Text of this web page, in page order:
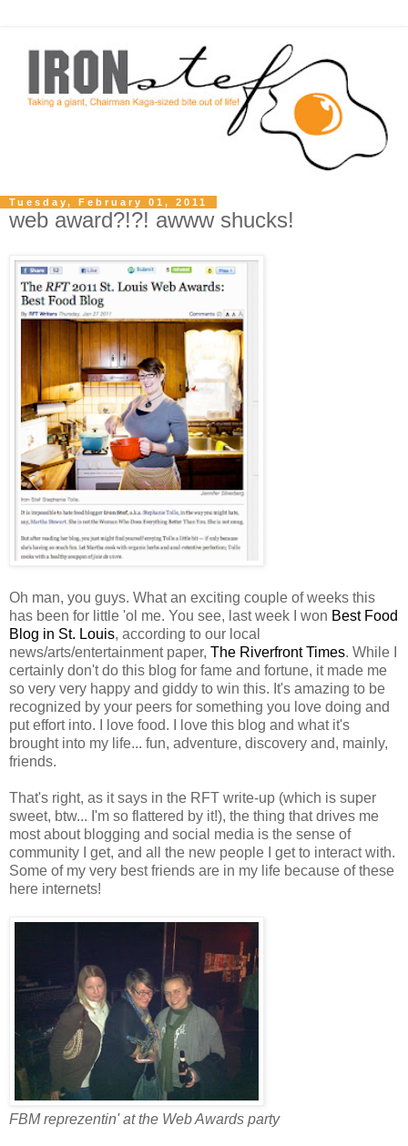
Tuesday, February 01, 2011
web award?!?! awww shucks!
Oh man, you guys. What an exciting couple of weeks this
has been for little 'ol me. You see, last week I won Best Food
Blog in St. Louis, according to our local
news/arts/entertainment paper, The Riverfront Times. While I
certainly don't do this blog for fame and fortune, it made me
so very very happy and giddy to win this. It's amazing to be
recognized by your peers for something you love doing and
put effort into. I love food. I love this blog and what it's
brought into my life... fun, adventure, discovery and, mainly,
friends.
That's right, as it says in the RFT write-up (which is super
sweet, btw... I'm so flattered by it!), the thing that drives me
most about blogging and social media is the sense of
community I get, and all the new people I get to interact with.
Some of my very best friends are in my life because of these
here internets!
FBM reprezentin' at the Web Awards party